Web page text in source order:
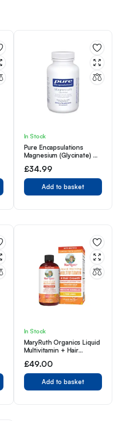
In Stock
Pure Encapsulations
Magnesium (Glycinate) –
Magnesium Glycinate –
90 Capsules
£34.99
Add to basket
In Stock
MaryRuth Organics Liquid
Multivitamin + Hair
10000mcg | 18+ | 15.22 Fl
Oz
£49.00
Add to basket